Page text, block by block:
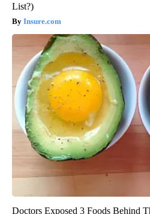
List?)
Insure.com
Doctors Exposed 3 Foods Behind